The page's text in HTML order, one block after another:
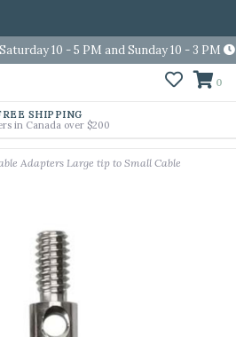
10 - 5 PM and Sunday 10 - 3 PM
0
SHIPPING
in Canada over $200
Adapters Large tip to Small Cable